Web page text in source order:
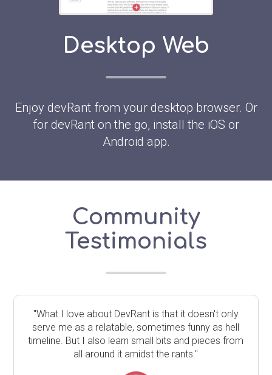
Desktop Web
Enjoy devRant from your desktop browser. Or
for devRant on the go, install the iOS or
Android app.
Community
Testimonials
"What I love about DevRant is that it doesn't only
serve me as a relatable, sometimes funny as hell
timeline. But I also learn small bits and pieces from
all around it amidst the rants."